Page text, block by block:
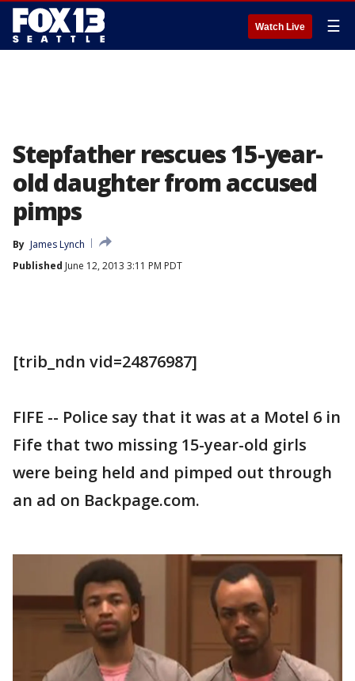
Watch Live ☰
Stepfather rescues 15-year-
old daughter from accused
pimps
By James Lynch
Published June 12, 2013 3:11 PM PDT
[trib_ndn vid=24876987]
FIFE -- Police say that it was at a Motel 6 in
Fife that two missing 15-year-old girls
were being held and pimped out through
an ad on Backpage.com.